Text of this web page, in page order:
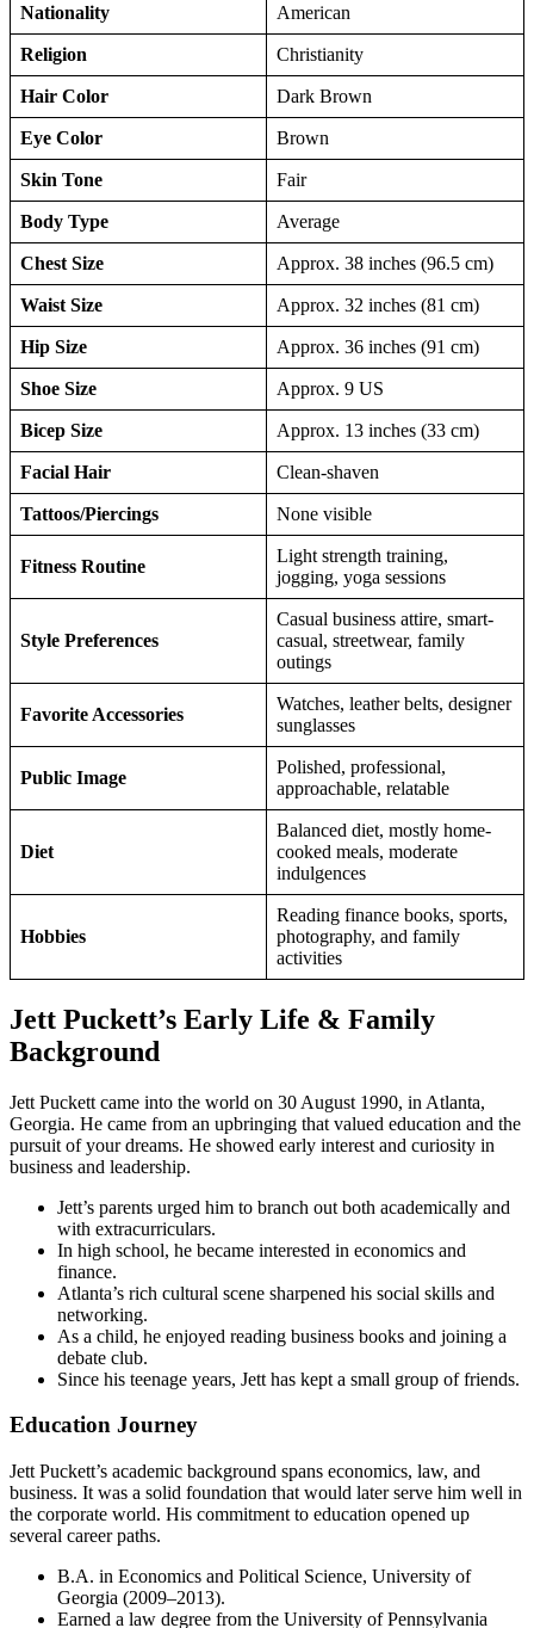
Nationality American
Religion Christianity
Hair Color Dark Brown
Eye Color Brown
Skin Tone Fair
Body Type Average
Chest Size Approx. 38 inches (96.5 cm)
Waist Size Approx. 32 inches (81 cm)
Hip Size Approx. 36 inches (91 cm)
Shoe Size Approx. 9 US
Bicep Size Approx. 13 inches (33 cm)
Facial Hair Clean-shaven
Tattoos/Piercings None visible
Fitness Routine
Light strength training,
jogging, yoga sessions
Style Preferences
Casual business attire, smart-
casual, streetwear, family
outings
Favorite Accessories
Watches, leather belts, designer
sunglasses
Public Image
Polished, professional,
approachable, relatable
Diet
Balanced diet, mostly home-
cooked meals, moderate
indulgences
Hobbies
Reading finance books, sports,
photography, and family
activities
Jett Puckett’s Early Life & Family
Background
Jett Puckett came into the world on 30 August 1990, in Atlanta,
Georgia. He came from an upbringing that valued education and the
pursuit of your dreams. He showed early interest and curiosity in
business and leadership.
Jett’s parents urged him to branch out both academically and
with extracurriculars.
In high school, he became interested in economics and
finance.
Atlanta’s rich cultural scene sharpened his social skills and
networking.
As a child, he enjoyed reading business books and joining a
debate club.
Since his teenage years, Jett has kept a small group of friends.
Education Journey
Jett Puckett’s academic background spans economics, law, and
business. It was a solid foundation that would later serve him well in
the corporate world. His commitment to education opened up
several career paths.
B.A. in Economics and Political Science, University of
Georgia (2009–2013).
Earned a law degree from the University of Pennsylvania